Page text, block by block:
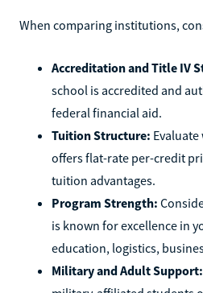
When comparing institutions,
Accreditation and Title IV
school is accredited and
federal financial aid.
Tuition Structure:
offers flat-rate per-credit
tuition advantages.
Program Strength:
is known for excellence in
education, logistics,
Military and Adult Support: